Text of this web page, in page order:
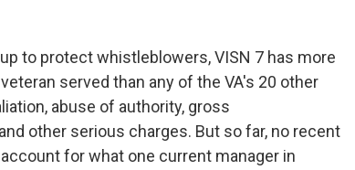
to protect whistleblowers, VISN 7 has more
served than any of the VA's 20 other
abuse of authority, gross
other serious charges. But so far, no recent
for what one current manager in